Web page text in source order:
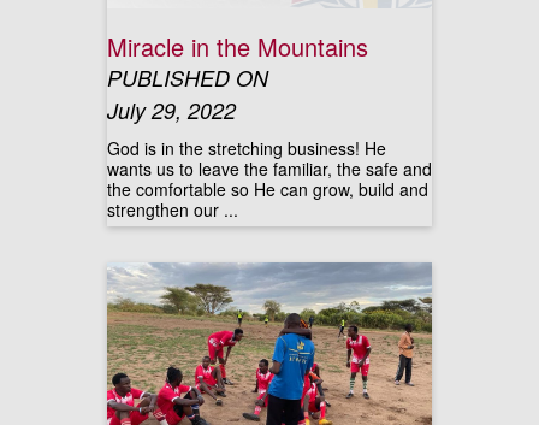
Miracle in the Mountains
PUBLISHED ON
July 29, 2022
God is in the stretching business! He
wants us to leave the familiar, the safe and
the comfortable so He can grow, build and
strengthen our ...